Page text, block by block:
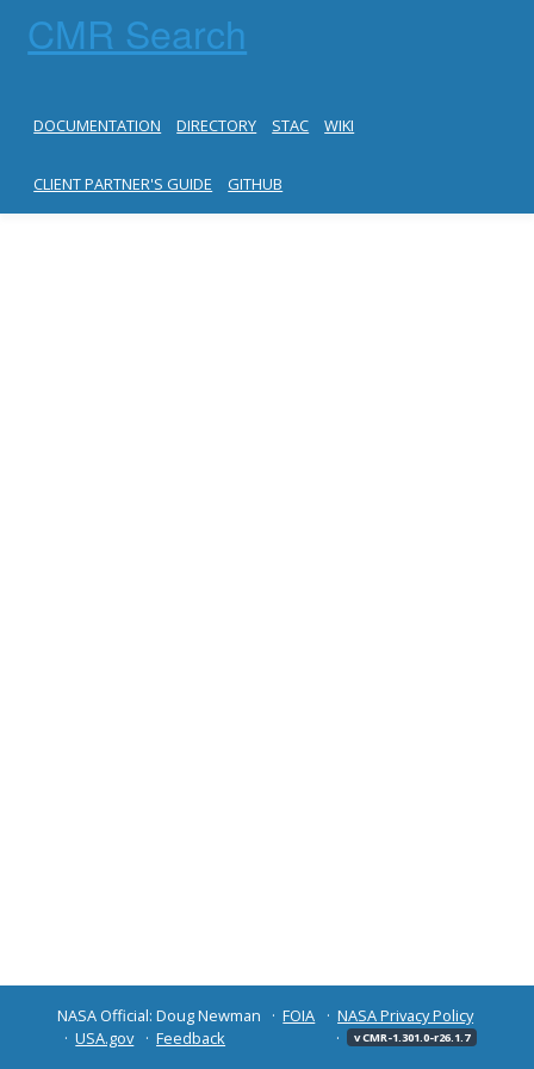
CMR Search
DOCUMENTATION DIRECTORY STAC WIKI
CLIENT PARTNER'S GUIDE GITHUB
NASA Official: Doug Newman FOIA
NASA Privacy Policy
USA.gov
Feedback v CMR-1.301.0-r26.1.7